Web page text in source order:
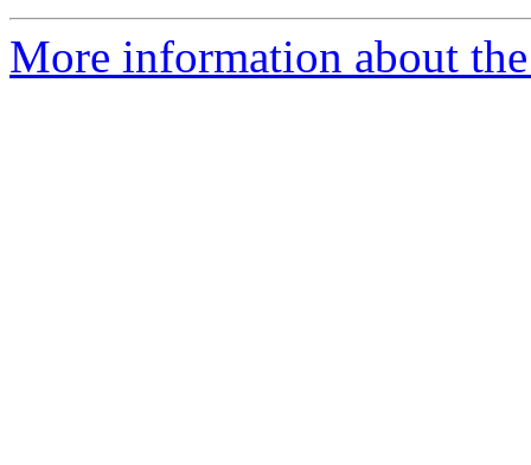
More information about